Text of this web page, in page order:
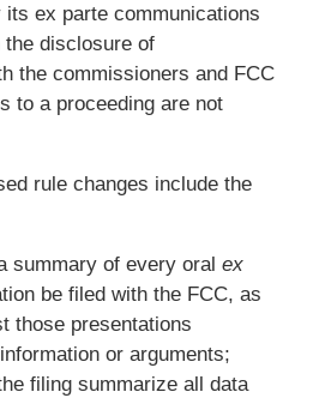
its ex parte communications
disclosure of
the commissioners and FCC
to a proceeding are not
rule changes include the
summary of every oral ex
be filed with the FCC, as
those presentations
or arguments;
filing summarize all data